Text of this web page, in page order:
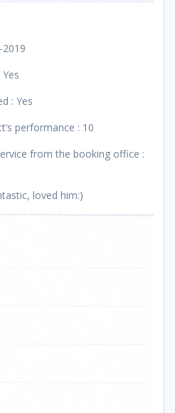
: Yes
performance : 10
from the booking office :
loved him:)